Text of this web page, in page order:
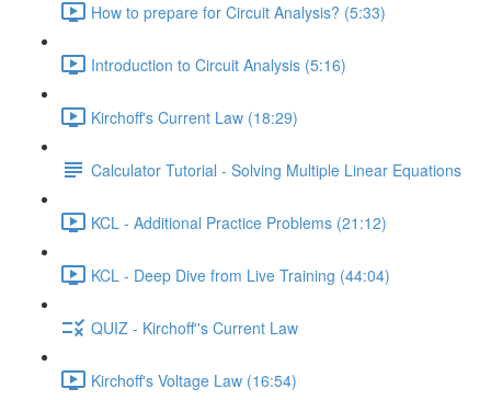
How to prepare for Circuit Analysis? (5:33)
Introduction to Circuit Analysis (5:16)
Kirchoff's Current Law (18:29)
Calculator Tutorial - Solving Multiple Linear Equations
KCL - Additional Practice Problems (21:12)
KCL - Deep Dive from Live Training (44:04)
QUIZ - Kirchoff''s Current Law
Kirchoff's Voltage Law (16:54)